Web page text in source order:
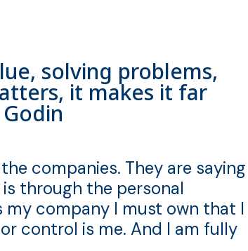
solving problems,
it makes it far
companies. They are saying
through the personal
my company I must own that I
control is me. And I am fully